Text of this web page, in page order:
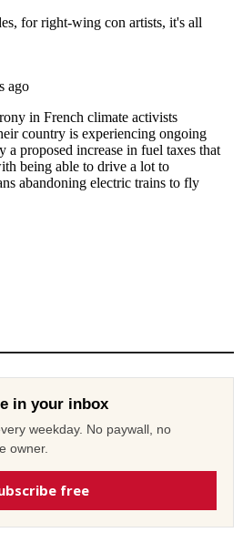
in your inbox
weekday. No paywall, no
owner.
free